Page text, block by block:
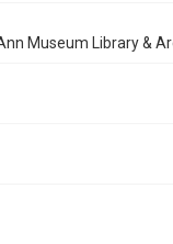
Museum Library &